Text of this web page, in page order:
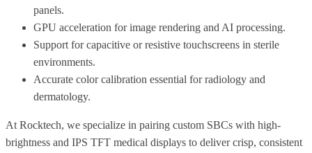
panels.
GPU acceleration for image rendering and AI processing.
Support for capacitive or resistive touchscreens in sterile
environments.
Accurate color calibration essential for radiology and
dermatology.
At Rocktech, we specialize in pairing custom SBCs with high-
brightness and IPS TFT medical displays to deliver crisp, consistent